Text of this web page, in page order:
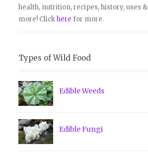
health, nutrition, recipes, history, uses &
more! Clickhere for more.
Types of Wild Food
Edible Weeds
Edible Fungi